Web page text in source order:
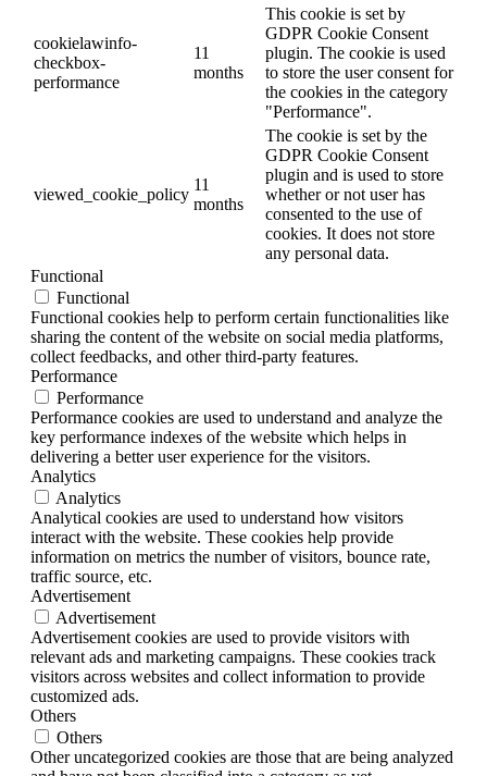
cookielawinfo-
checkbox-
performance
11
months
This cookie is set by
GDPR Cookie Consent
plugin. The cookie is used
to store the user consent for
the cookies in the category
"Performance".
viewed_cookie_policy
11
months
The cookie is set by the
GDPR Cookie Consent
plugin and is used to store
whether or not user has
consented to the use of
cookies. It does not store
any personal data.
Functional
Functional
Functional cookies help to perform certain functionalities like
sharing the content of the website on social media platforms,
collect feedbacks, and other third-party features.
Performance
Performance
Performance cookies are used to understand and analyze the
key performance indexes of the website which helps in
delivering a better user experience for the visitors.
Analytics
Analytics
Analytical cookies are used to understand how visitors
interact with the website. These cookies help provide
information on metrics the number of visitors, bounce rate,
traffic source, etc.
Advertisement
Advertisement
Advertisement cookies are used to provide visitors with
relevant ads and marketing campaigns. These cookies track
visitors across websites and collect information to provide
customized ads.
Others
Others
Other uncategorized cookies are those that are being analyzed